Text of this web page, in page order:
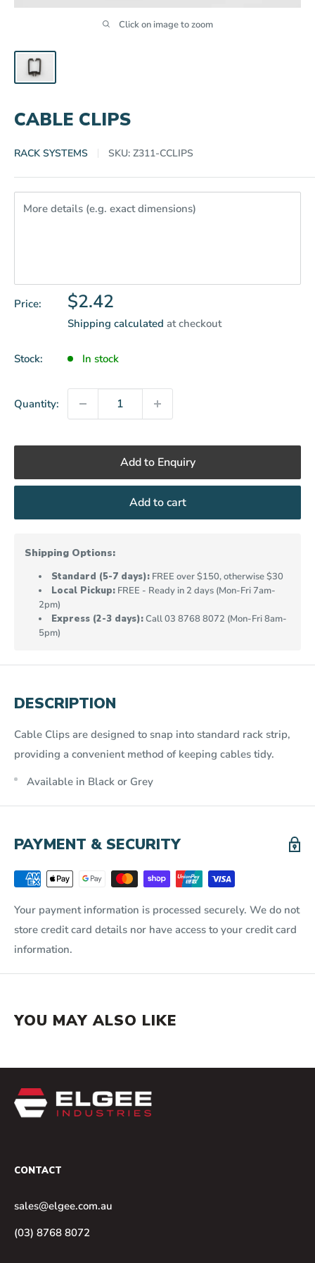
Click on image to zoom
CABLE CLIPS
RACK SYSTEMS SKU: Z311-CCLIPS
More details (e.g. exact dimensions)
Price: Sale
price
$2.42
Shipping calculated at checkout
Stock: In stock
Quantity:
Add to Enquiry
Add to cart
Shipping Options:
Standard (5-7 days): FREE over $150, otherwise $30
Local Pickup: FREE - Ready in 2 days (Mon-Fri 7am-
2pm)
Express (2-3 days):Call03 8768 8072 (Mon-Fri 8am-
5pm)
DESCRIPTION
Cable Clips are designed to snap into standard rack strip,
providing a convenient method of keeping cables tidy.
Available in Black or Grey
PAYMENT & SECURITY
Your payment information is processed securely. We do not
store credit card details nor have access to your credit card
information.
YOU MAY ALSO LIKE
CONTACT
sales@elgee.com.au
(03) 8768 8072